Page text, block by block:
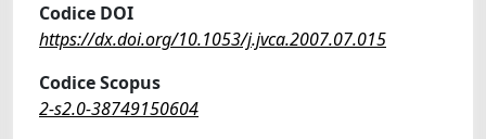
Codice DOI
https://dx.doi.org/10.1053/j.jvca.2007.07.015
Codice Scopus
2-s2.0-38749150604